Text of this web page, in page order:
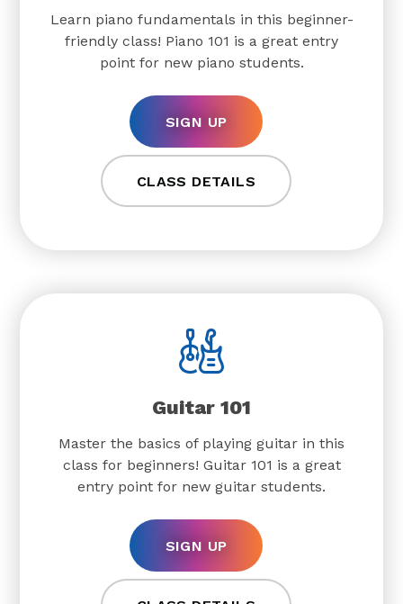
Learn piano fundamentals in this beginner-
friendly class! Piano 101 is a great entry
point for new piano students.
SIGN UP
CLASS DETAILS
Guitar 101
Master the basics of playing guitar in this
class for beginners! Guitar 101 is a great
entry point for new guitar students.
SIGN UP